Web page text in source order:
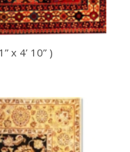
x 4’ 10” )